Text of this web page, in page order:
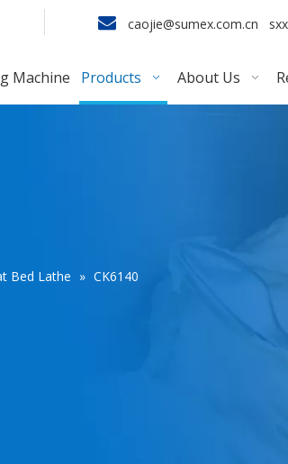
 caojie@sumex.com.cn
Machine Products About Us
Bed Lathe » CK6140